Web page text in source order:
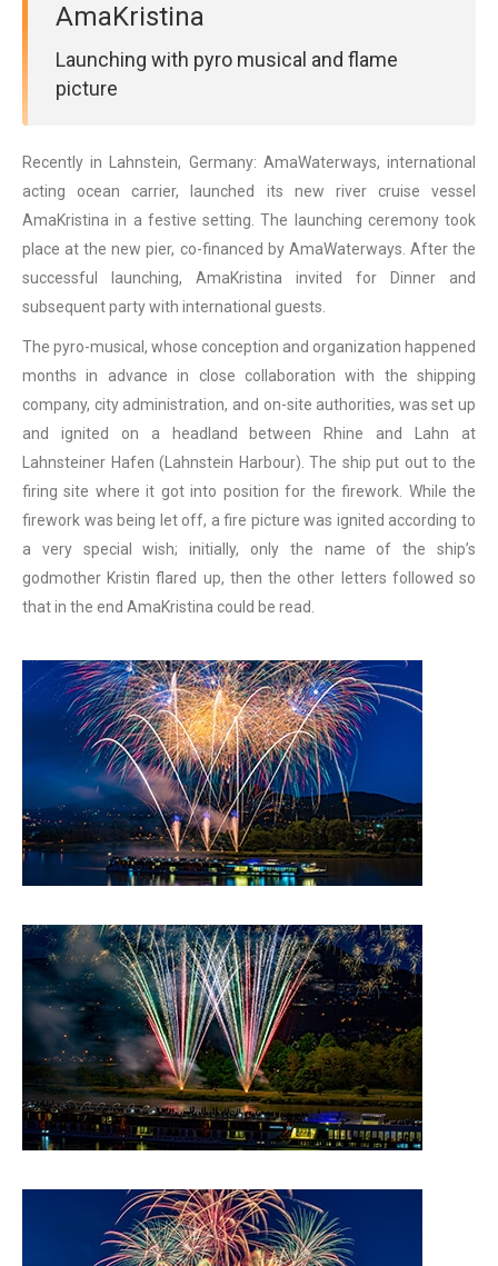
AmaKristina
Launching with pyro musical and flame
picture
Recently in Lahnstein, Germany: AmaWaterways, international
acting ocean carrier, launched its new river cruise vessel
AmaKristina in a festive setting. The launching ceremony took
place at the new pier, co-financed by AmaWaterways. After the
successful launching, AmaKristina invited for Dinner and
subsequent party with international guests.
The pyro-musical, whose conception and organization happened
months in advance in close collaboration with the shipping
company, city administration, and on-site authorities, was set up
and ignited on a headland between Rhine and Lahn at
Lahnsteiner Hafen (Lahnstein Harbour). The ship put out to the
firing site where it got into position for the firework. While the
firework was being let off, a fire picture was ignited according to
a very special wish; initially, only the name of the ship’s
godmother Kristin flared up, then the other letters followed so
that in the end AmaKristina could be read.